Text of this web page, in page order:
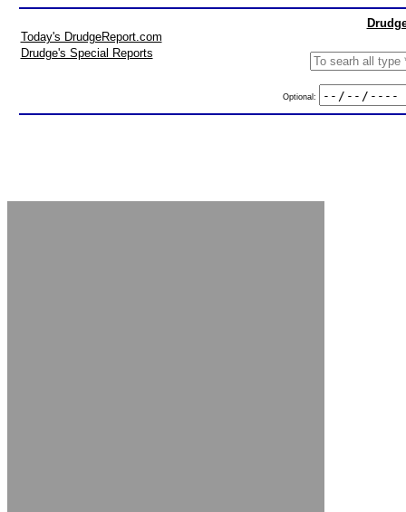
Today's DrudgeReport.com
Drudge's Special Reports
Optional: